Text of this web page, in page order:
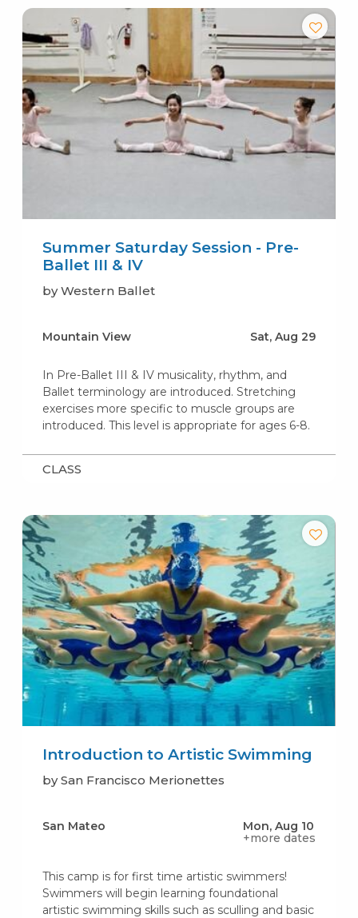
Summer Saturday Session - Pre-
Ballet III & IV
by Western Ballet
Mountain View Sat, Aug 29
In Pre-Ballet III & IV musicality, rhythm, and
Ballet terminology are introduced. Stretching
exercises more specific to muscle groups are
introduced. This level is appropriate for ages 6-8.
CLASS
Introduction to Artistic Swimming
by San Francisco Merionettes
San Mateo
Mon, Aug 10
+more dates
This camp is for first time artistic swimmers!
Swimmers will begin learning foundational
artistic swimming skills such as sculling and basic